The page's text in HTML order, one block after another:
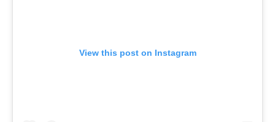
View this post on Instagram